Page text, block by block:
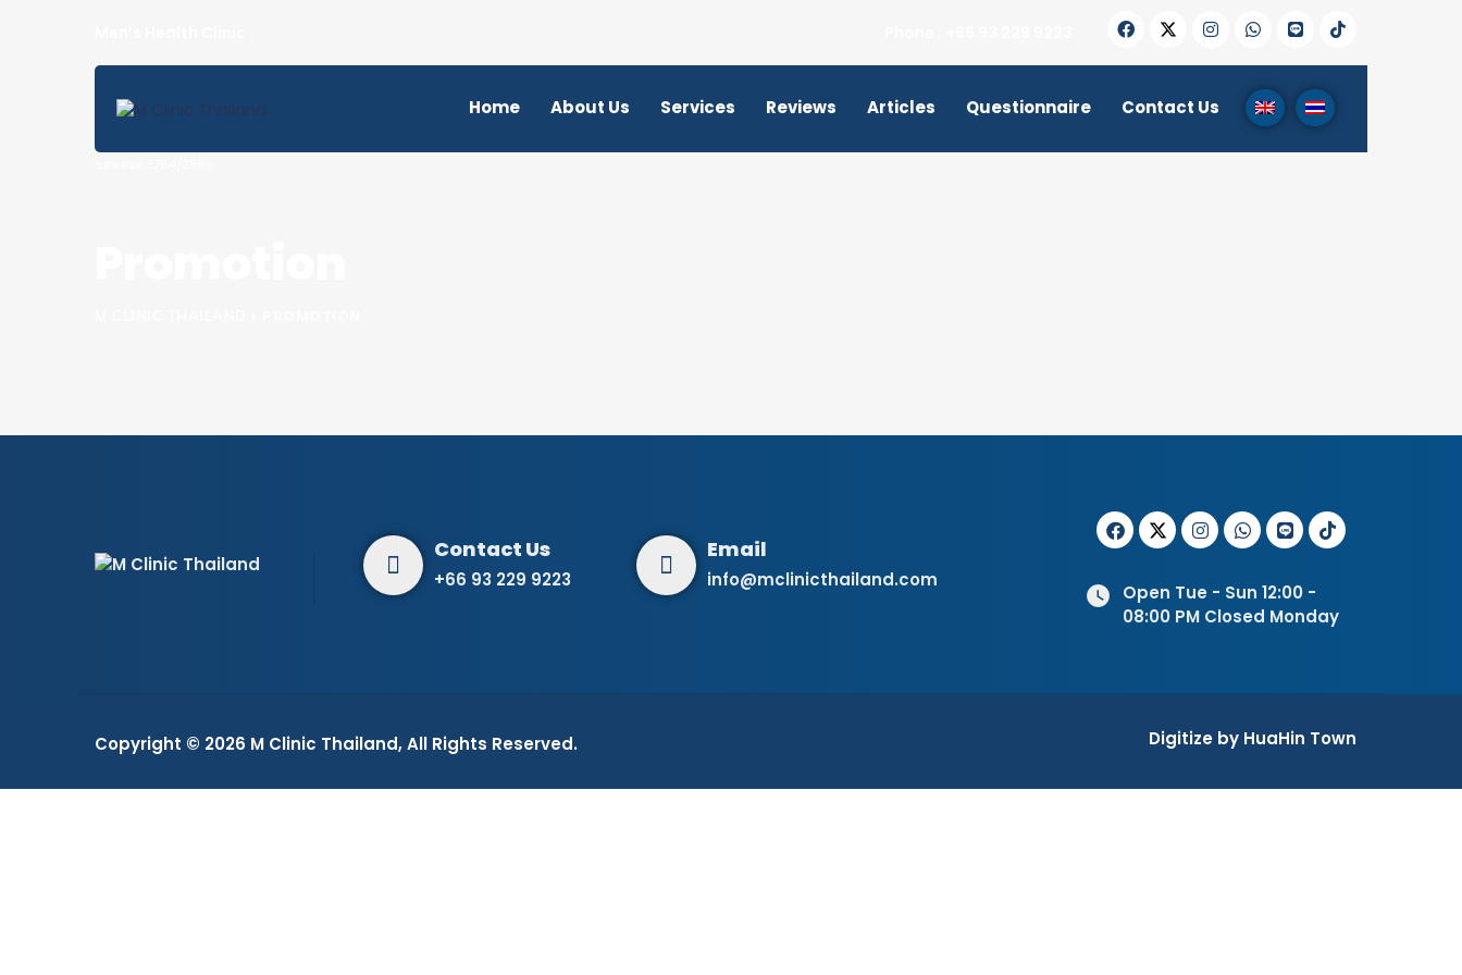
Home About Us Services Reviews Articles Questionnaire Contact Us
+66 93 229 9223 info@mclinicthailand.com
Open Tue - Sun 12:00 -
08:00 PM Closed Monday
Copyright © 2026 M Clinic Thailand, All Rights Reserved. Digitize by HuaHin Town